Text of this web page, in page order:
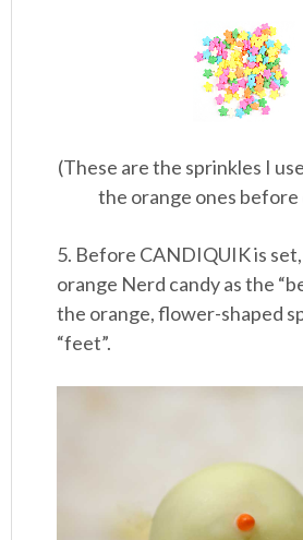
(These are the sprinkles I
the orange ones
5. Before CANDIQUIK is
orange Nerd candy as the
the orange, flower-shaped
“feet”.